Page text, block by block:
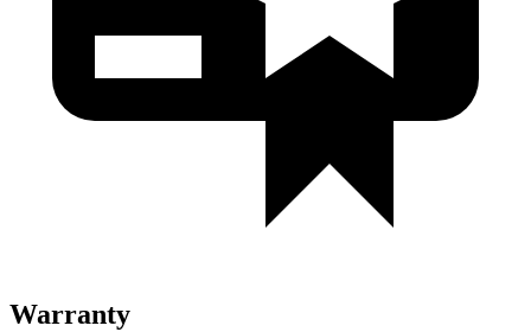
Warranty